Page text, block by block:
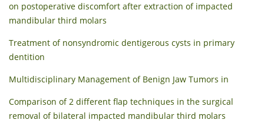
on postoperative discomfort after extraction of impacted
mandibular third molars
Treatment of nonsyndromic dentigerous cysts in primary
dentition
Multidisciplinary Management of Benign Jaw Tumors in
Comparison of 2 different flap techniques in the surgical
removal of bilateral impacted mandibular third molars